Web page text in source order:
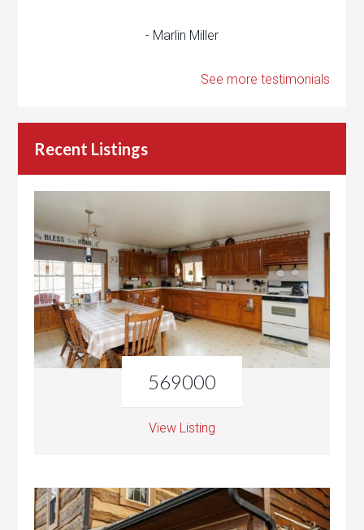
- Marlin Miller
See more testimonials
Recent Listings
569000
View Listing